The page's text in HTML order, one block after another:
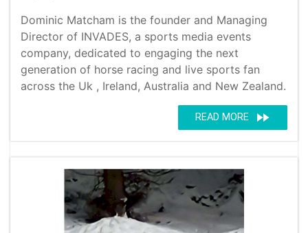
Dominic Matcham is the founder and Managing
Director of INVADES, a sports media events
company, dedicated to engaging the next
generation of horse racing and live sports fan
across the Uk , Ireland, Australia and New Zealand.
READ MORE fast_forward